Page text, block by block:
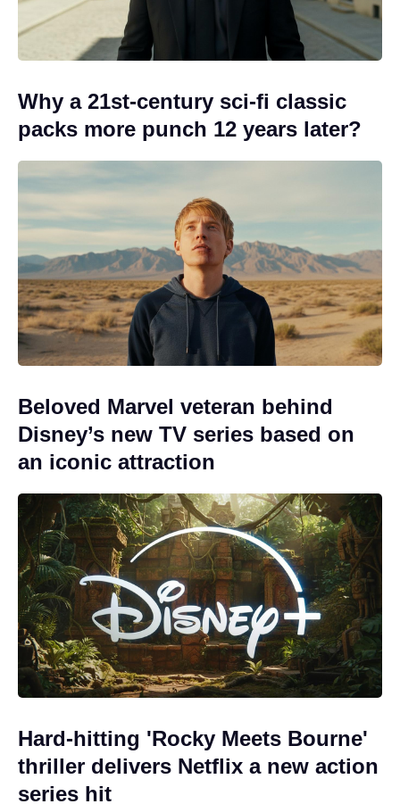
Why a 21st-century sci-fi classic
packs more punch 12 years later?
Beloved Marvel veteran behind
Disney’s new TV series based on
an iconic attraction
Hard-hitting 'Rocky Meets Bourne'
thriller delivers Netflix a new action
series hit